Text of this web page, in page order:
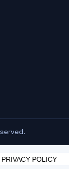
PRIVACY POLICY